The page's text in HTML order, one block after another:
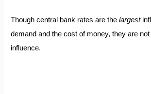
Though central bank rates are thelargest
demand and the cost of money, they are
influence.